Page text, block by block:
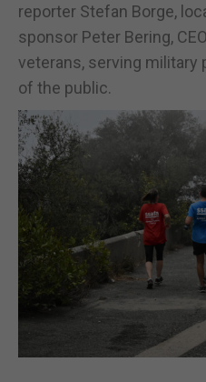
reporter Stefan Borge,
sponsor Peter Bering,
veterans, serving military
of the public.